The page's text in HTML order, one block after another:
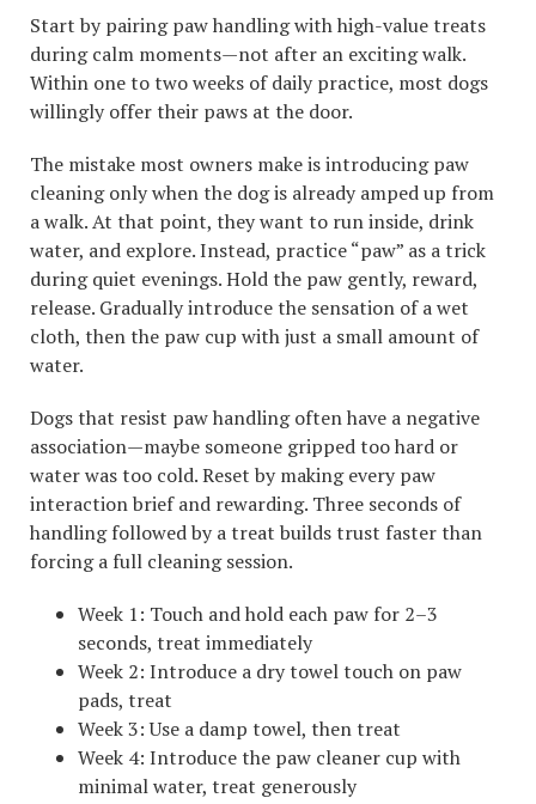
Start by pairing paw handling with high-value treats
during calm moments—not after an exciting walk.
Within one to two weeks of daily practice, most dogs
willingly offer their paws at the door.
The mistake most owners make is introducing paw
cleaning only when the dog is already amped up from
a walk. At that point, they want to run inside, drink
water, and explore. Instead, practice “paw” as a trick
during quiet evenings. Hold the paw gently, reward,
release. Gradually introduce the sensation of a wet
cloth, then the paw cup with just a small amount of
water.
Dogs that resist paw handling often have a negative
association—maybe someone gripped too hard or
water was too cold. Reset by making every paw
interaction brief and rewarding. Three seconds of
handling followed by a treat builds trust faster than
forcing a full cleaning session.
Week 1: Touch and hold each paw for 2–3
seconds, treat immediately
Week 2: Introduce a dry towel touch on paw
pads, treat
Week 3: Use a damp towel, then treat
Week 4: Introduce the paw cleaner cup with
minimal water, treat generously